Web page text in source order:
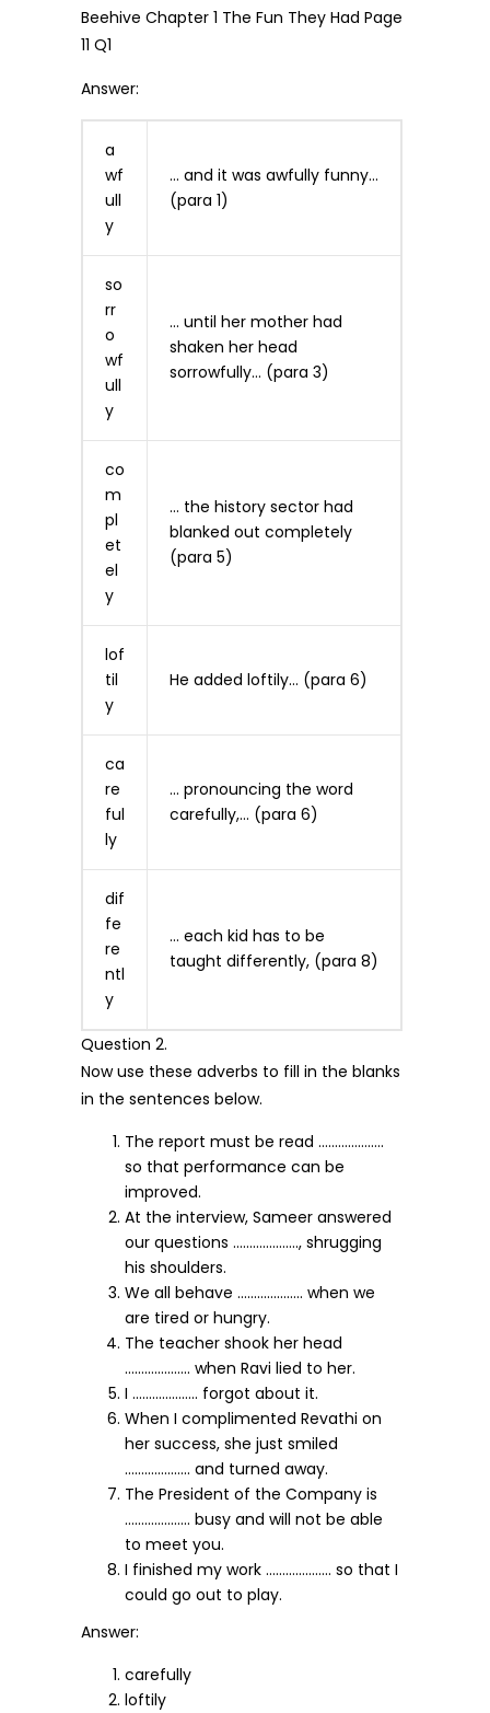
Answer:
a
wf
ull
y
… and it was awfully funny…
(para 1)
so
rr
o
wf
ull
y
… until her mother had
shaken her head
sorrowfully… (para 3)
co
m
pl
et
el
y
… the history sector had
blanked out completely
(para 5)
lof
til
y
He added loftily… (para 6)
ca
re
ful
ly
… pronouncing the word
carefully,… (para 6)
dif
fe
re
ntl
y
… each kid has to be
taught differently, (para 8)
Question 2.
Now use these adverbs to fill in the blanks
in the sentences below.
The report must be read ………………..
so that performance can be
improved.
At the interview, Sameer answered
our questions ……………….., shrugging
his shoulders.
We all behave ……………….. when we
are tired or hungry.
The teacher shook her head
……………….. when Ravi lied to her.
I ……………….. forgot about it.
When I complimented Revathi on
her success, she just smiled
……………….. and turned away.
The President of the Company is
……………….. busy and will not be able
to meet you.
I finished my work ……………….. so that I
could go out to play.
Answer:
carefully
loftily